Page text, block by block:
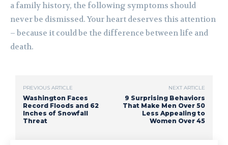
a family history, the following symptoms should
never be dismissed. Your heart deserves this attention
– because it could be the difference between life and
death.
PREVIOUS ARTICLE
Washington Faces
Record Floods and 62
Inches of Snowfall
Threat
NEXT ARTICLE
9 Surprising Behaviors
That Make Men Over 50
Less Appealing to
Women Over 45